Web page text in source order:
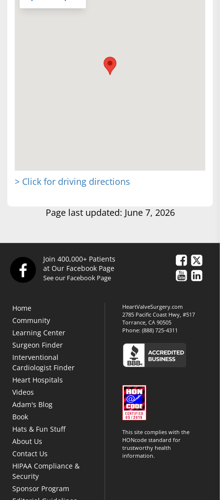
> Click for driving directions
Page last updated: June 7, 2026
Join 400,000+ Patients
at Our Facebook Page
See our Facebook Page
Home
Community
Learning Center
Surgeon Finder
Interventional
Cardiologist Finder
Heart Hospitals
Videos
Adam's Blog
Book
Hats & Fun Stuff
About Us
Contact Us
HIPAA Compliance &
Security
Sponsor Program
HeartValveSurgery.com
2785 Pacific Coast Hwy, #517
Torrance, CA 90505
Phone:(888) 725-4311
This site complies with the
HONcode standard for
trustworthy health
information.